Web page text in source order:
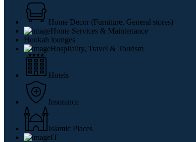
Home Decor (Furniture, General stores)
Home Services & Maintenance
Hookah lounges
Hospitality, Travel & Tourism
Hotels
Insurance
Islamic Places
IT